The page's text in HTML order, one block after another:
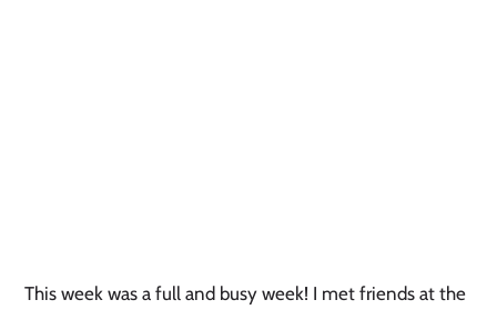
This week was a full and busy week! I met friends at the